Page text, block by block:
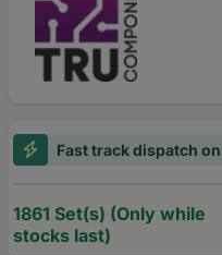
Fast track dispatch
1861 Set(s) (Only while
stocks last)